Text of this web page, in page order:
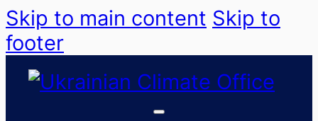
Skip to main content Skip to
footer